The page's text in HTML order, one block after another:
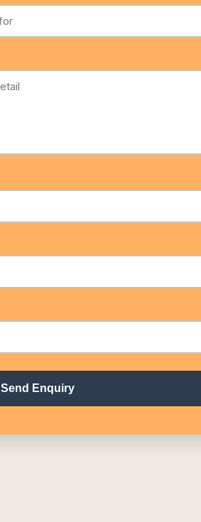
Send Enquiry